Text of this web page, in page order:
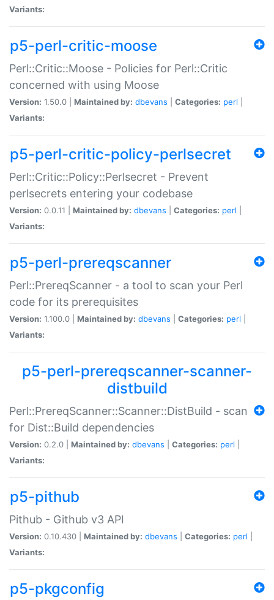
Variants:
p5-perl-critic-moose
Perl::Critic::Moose - Policies for Perl::Critic
concerned with using Moose
Version: 1.50.0 | Maintained by: dbevans Categories: perl
Variants:
p5-perl-critic-policy-perlsecret
Perl::Critic::Policy::Perlsecret - Prevent
perlsecrets entering your codebase
Version: 0.0.11 | Maintained by: dbevans Categories: perl
Variants:
p5-perl-prereqscanner
Perl::PrereqScanner - a tool to scan your Perl
code for its prerequisites
Version: 1.100.0 | Maintained by: dbevans Categories: perl
Variants:
p5-perl-prereqscanner-scanner-
distbuild
Perl::PrereqScanner::Scanner::DistBuild - scan
for Dist::Build dependencies
Version: 0.2.0 | Maintained by: dbevans Categories: perl
Variants:
p5-pithub
Pithub - Github v3 API
Version: 0.10.430 | Maintained by: dbevans Categories: perl
Variants:
p5-pkgconfig